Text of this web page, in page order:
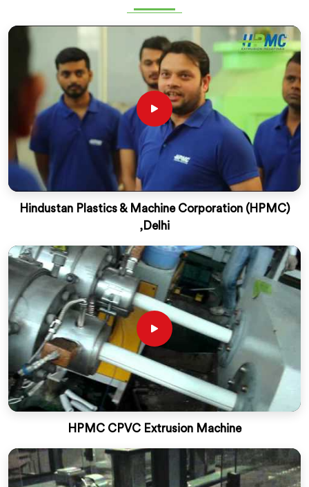
Hindustan Plastics & Machine Corporation (HPMC)
,Delhi
HPMC CPVC Extrusion Machine